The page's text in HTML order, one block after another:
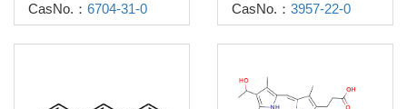
CasNo.： 6704-31-0 CasNo.： 3957-22-0